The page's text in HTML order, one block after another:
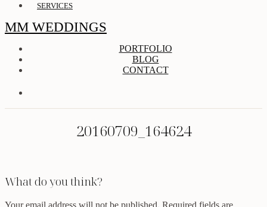
SERVICES
MM WEDDINGS
PORTFOLIO
BLOG
CONTACT
20160709_164624
What do you think?
Your email address will not be published. Required fields are